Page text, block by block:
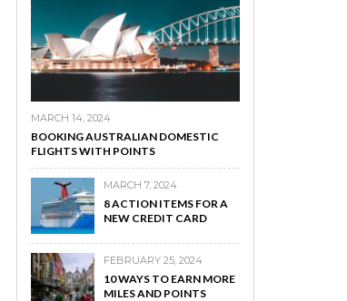
MARCH 14, 2024
BOOKING AUSTRALIAN DOMESTIC
FLIGHTS WITH POINTS
MARCH 7, 2024
8 ACTION ITEMS FOR A
NEW CREDIT CARD
FEBRUARY 25, 2024
10 WAYS TO EARN MORE
MILES AND POINTS